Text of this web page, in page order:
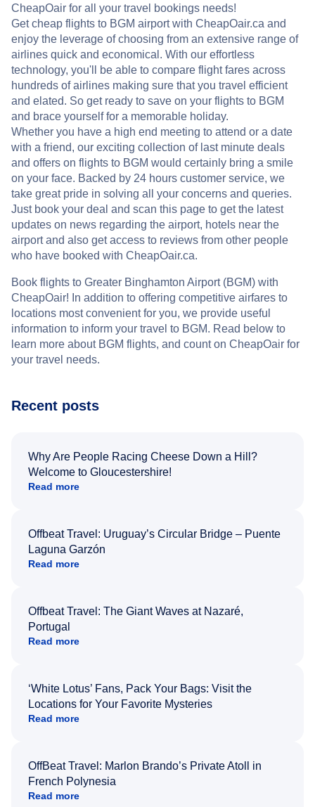
CheapOair for all your travel bookings needs!
Get cheap flights to BGM airport with CheapOair.ca and
enjoy the leverage of choosing from an extensive range of
airlines quick and economical. With our effortless
technology, you'll be able to compare flight fares across
hundreds of airlines making sure that you travel efficient
and elated. So get ready to save on your flights to BGM
and brace yourself for a memorable holiday.
Whether you have a high end meeting to attend or a date
with a friend, our exciting collection of last minute deals
and offers on flights to BGM would certainly bring a smile
on your face. Backed by 24 hours customer service, we
take great pride in solving all your concerns and queries.
Just book your deal and scan this page to get the latest
updates on news regarding the airport, hotels near the
airport and also get access to reviews from other people
who have booked with CheapOair.ca.
Book flights to Greater Binghamton Airport (BGM) with
CheapOair! In addition to offering competitive airfares to
locations most convenient for you, we provide useful
information to inform your travel to BGM. Read below to
learn more about BGM flights, and count on CheapOair for
your travel needs.
Recent posts
Why Are People Racing Cheese Down a Hill?
Welcome to Gloucestershire!
Read more
Offbeat Travel: Uruguay’s Circular Bridge – Puente
Laguna Garzón
Read more
Offbeat Travel: The Giant Waves at Nazaré,
Portugal
Read more
‘White Lotus’ Fans, Pack Your Bags: Visit the
Locations for Your Favorite Mysteries
Read more
OffBeat Travel: Marlon Brando’s Private Atoll in
French Polynesia
Read more